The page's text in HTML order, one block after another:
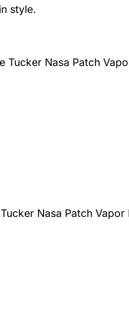
style.
Tucker Nasa Patch
Nasa Patch